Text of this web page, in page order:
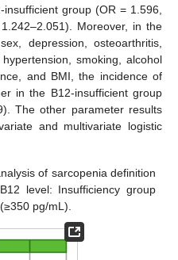
group (OR = 1.596,
Moreover, in the
depression, osteoarthritis,
smoking, alcohol
and BMI, the incidence of
in the B12-insufficient group
The other parameter results
and multivariate logistic
of sarcopenia definition
level: Insufficiency group
pg/mL).